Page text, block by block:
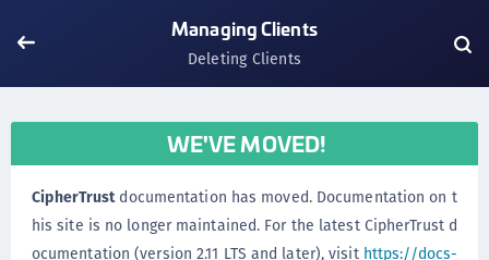
Managing Clients
Deleting Clients
WE'VE MOVED!
CipherTrustdocumentation has moved. Documentation on t
his site is no longer maintained. For the latest CipherTrust d
ocumentation (version 2.11 LTS and later), visit https://docs-